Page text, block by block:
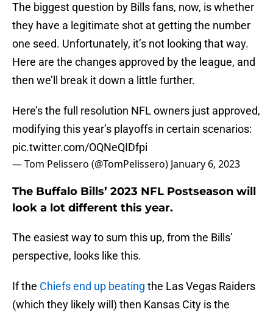
The biggest question by Bills fans, now, is whether
they have a legitimate shot at getting the number
one seed. Unfortunately, it’s not looking that way.
Here are the changes approved by the league, and
then we’ll break it down a little further.
Here’s the full resolution NFL owners just approved,
modifying this year’s playoffs in certain scenarios:
pic.twitter.com/OQNeQIDfpi
— Tom Pelissero (@TomPelissero) January 6, 2023
The Buffalo Bills’ 2023 NFL Postseason will
look a lot different this year.
The easiest way to sum this up, from the Bills’
perspective, looks like this.
If the Chiefs end up beating the Las Vegas Raiders
(which they likely will) then Kansas City is the